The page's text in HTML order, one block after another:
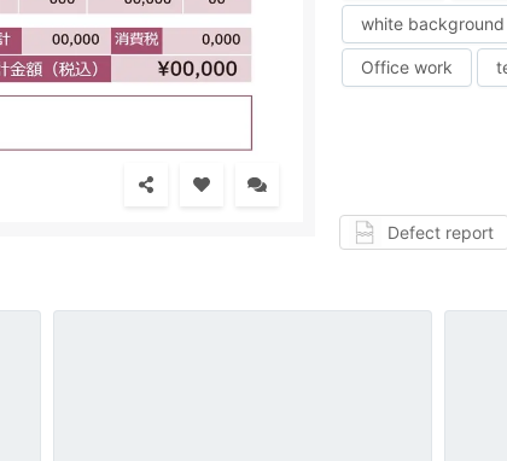
white background
Office work
Defect report